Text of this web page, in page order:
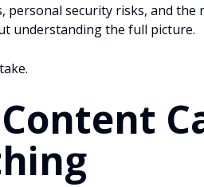
personal security risks, and the
understanding the full picture.
Content